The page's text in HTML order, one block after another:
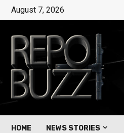
August 7, 2026
HOME NEWS STORIES